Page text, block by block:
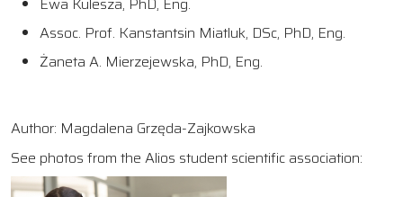
Assoc. Prof. Kanstantsin Miatluk, DSc, PhD, Eng.
Żaneta A. Mierzejewska, PhD, Eng.
Author: Magdalena Grzęda-Zajkowska
See photos from the Alios student scientific association: